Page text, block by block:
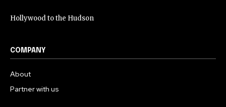
Hollywood to the Hudson
COMPANY
About
Partner with us